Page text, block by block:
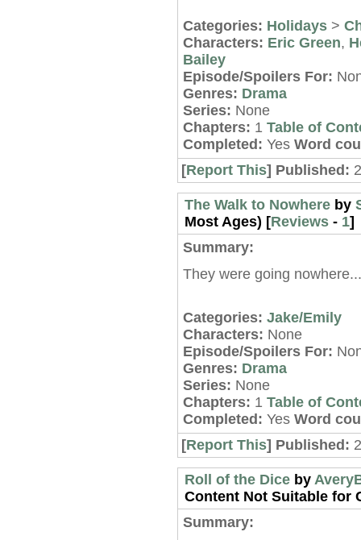
Categories: Holidays>
Characters: Eric Green,
Bailey
Episode/Spoilers For:
Genres: Drama
Series: None
Chapters: 1 Table of
Completed: Yes Word
[Report This] Published:
The Walk to Nowhereby
Most Ages) [Reviews- 1]
Summary:
They were going nowhere...
Categories: Jake/Emily
Characters: None
Episode/Spoilers For:
Genres: Drama
Series: None
Chapters: 1 Table of
Completed: Yes Word
[Report This] Published:
Roll of the Diceby
Content Not Suitable for
Summary: